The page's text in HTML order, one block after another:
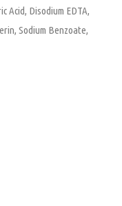
Acid, Disodium EDTA,
Sodium Benzoate,